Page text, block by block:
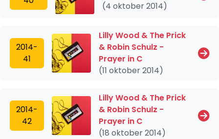
(4 oktober 2014)
2014-
41
Lilly Wood & The Prick
& Robin Schulz -
Prayer in C
(11 oktober 2014)
2014-
42
Lilly Wood & The Prick
& Robin Schulz -
Prayer in C
(18 oktober 2014)